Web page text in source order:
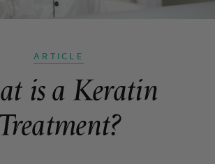
ARTICLE
is a Keratin
Treatment?